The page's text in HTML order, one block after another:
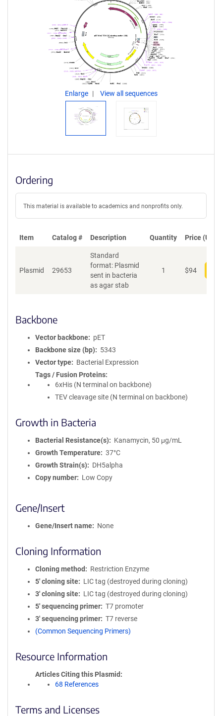
Enlarge View all sequences
Ordering
This material is available to academics and nonprofits only.
Item Catalog # Description Quantity Price (USD)
Plasmid 29653
Standard
format: Plasmid
sent in bacteria
as agar stab
1 $94
Backbone
Vector backbone
pET
Backbone size (bp)
5343
Vector type
Bacterial Expression
Tags / Fusion Proteins
6xHis (N terminal on backbone)
TEV cleavage site (N terminal on backbone)
Growth in Bacteria
Bacterial Resistance(s)
Kanamycin, 50 μg/mL
Growth Temperature
37°C
Growth Strain(s)
DH5alpha
Copy number
Low Copy
Gene/Insert
Gene/Insert name None
Cloning Information
Cloning method
Restriction Enzyme
5′ cloning site
LIC tag (destroyed during cloning)
3′ cloning site
LIC tag (destroyed during cloning)
5′ sequencing primer
T7 promoter
3′ sequencing primer
T7 reverse
(Common Sequencing Primers)
Resource Information
Articles Citing this Plasmid
68 References
Terms and Licenses